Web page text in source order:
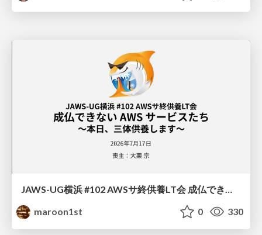
JAWS-UG横浜 #102 AWSサ終供養LT会 成仏できない AWS サービスたち 〜本日、三体供養します〜
maroon1st
0 330